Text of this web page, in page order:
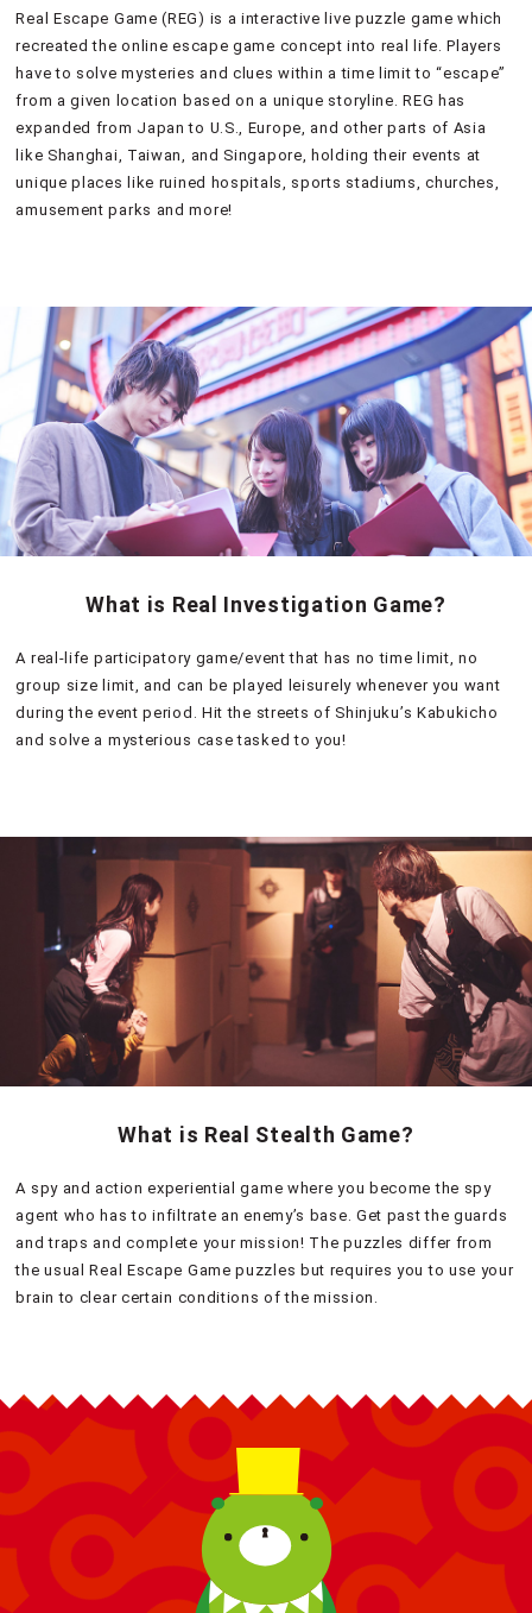
Real Escape Game (REG) is a interactive live puzzle game which
recreated the online escape game concept into real life. Players
have to solve mysteries and clues within a time limit to “escape”
from a given location based on a unique storyline. REG has
expanded from Japan to U.S., Europe, and other parts of Asia
like Shanghai, Taiwan, and Singapore, holding their events at
unique places like ruined hospitals, sports stadiums, churches,
amusement parks and more!
What is Real Investigation Game?
A real-life participatory game/event that has no time limit, no
group size limit, and can be played leisurely whenever you want
during the event period. Hit the streets of Shinjuku’s Kabukicho
and solve a mysterious case tasked to you!
What is Real Stealth Game?
A spy and action experiential game where you become the spy
agent who has to infiltrate an enemy’s base. Get past the guards
and traps and complete your mission! The puzzles differ from
the usual Real Escape Game puzzles but requires you to use your
brain to clear certain conditions of the mission.